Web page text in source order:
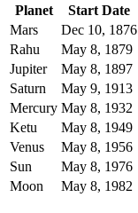
Planet
Start Date
Mars
Dec 10, 1876
Rahu
May 8, 1879
Jupiter
May 8, 1897
Saturn
May 9, 1913
Mercury May 8, 1932
Ketu
May 8, 1949
Venus
May 8, 1956
Sun
May 8, 1976
Moon
May 8, 1982